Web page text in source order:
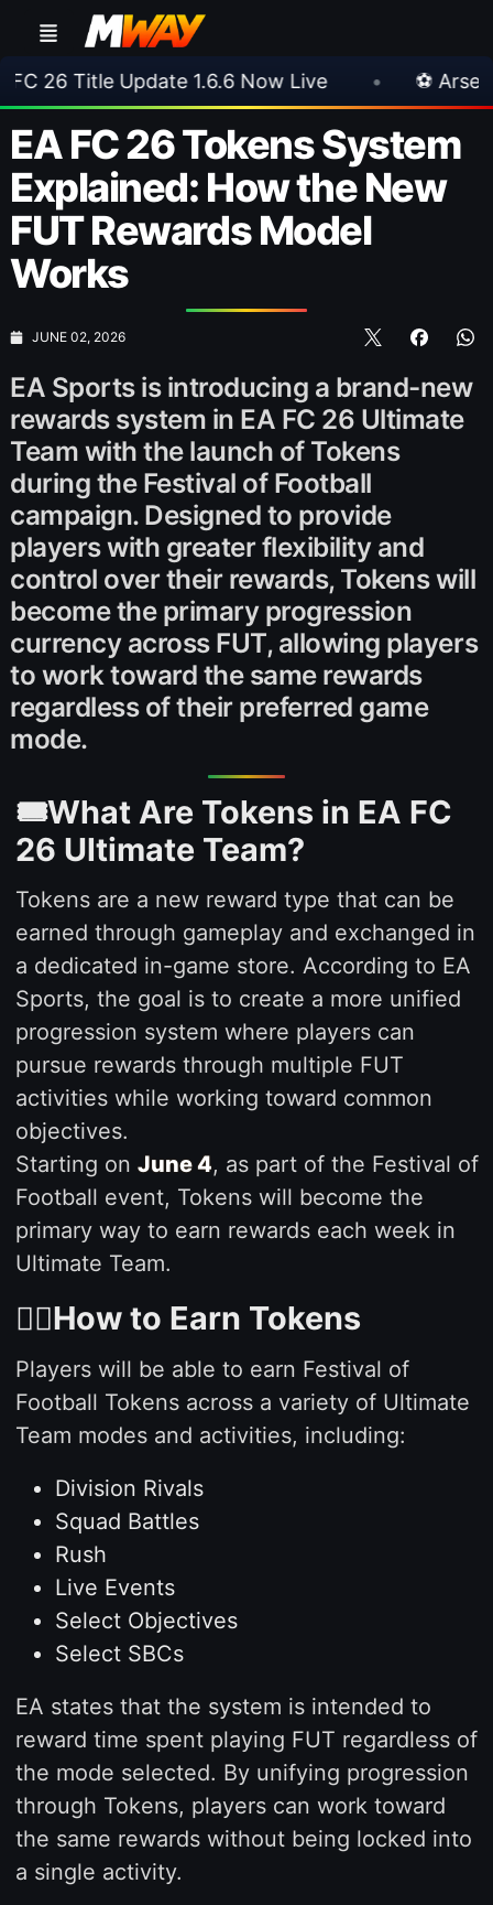
1.6.6 Now Live • ⚽ Arsenal 1-3 Real Betis
EA FC 26 Tokens System
Explained: How the New
FUT Rewards Model
Works
JUNE 02, 2026
EA Sports is introducing a brand-new
rewards system in EA FC 26 Ultimate
Team with the launch of Tokens
during the Festival of Football
campaign. Designed to provide
players with greater flexibility and
control over their rewards, Tokens will
become the primary progression
currency across FUT, allowing players
to work toward the same rewards
regardless of their preferred game
mode.
🎟️What Are Tokens in EA FC
26 Ultimate Team?
Tokens are a new reward type that can be
earned through gameplay and exchanged in
a dedicated in-game store. According to EA
Sports, the goal is to create a more unified
progression system where players can
pursue rewards through multiple FUT
activities while working toward common
objectives.
Starting on June 4, as part of the Festival of
Football event, Tokens will become the
primary way to earn rewards each week in
Ultimate Team.
🙇‍♂️How to Earn Tokens
Players will be able to earn Festival of
Football Tokens across a variety of Ultimate
Team modes and activities, including:
Division Rivals
Squad Battles
Rush
Live Events
Select Objectives
Select SBCs
EA states that the system is intended to
reward time spent playing FUT regardless of
the mode selected. By unifying progression
through Tokens, players can work toward
the same rewards without being locked into
a single activity.